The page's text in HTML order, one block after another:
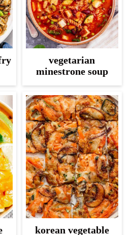
vegetarian
minestrone soup
korean vegetable